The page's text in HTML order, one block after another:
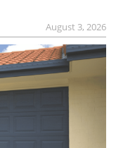
August 3, 2026